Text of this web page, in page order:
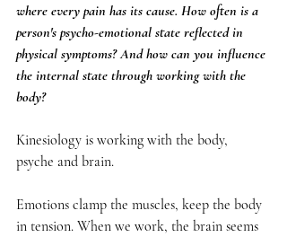
where every pain has its cause. How often is a
person's psycho-emotional state reflected in
physical symptoms? And how can you influence
the internal state through working with the
body?
Kinesiology is working with the body,
psyche and brain.
Emotions clamp the muscles, keep the body
in tension. When we work, the brain seems